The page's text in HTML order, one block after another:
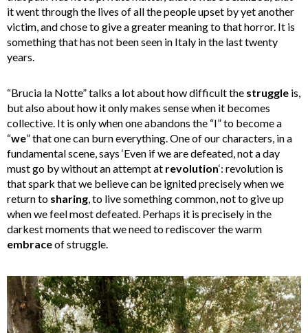
it went through the lives of all the people upset by yet another
victim, and chose to give a greater meaning to that horror. It is
something that has not been seen in Italy in the last twenty
years.
“Brucia la Notte” talks a lot about how difficult the struggle is,
but also about how it only makes sense when it becomes
collective. It is only when one abandons the “I” to become a
“we” that one can burn everything. One of our characters, in a
fundamental scene, says ‘Even if we are defeated, not a day
must go by without an attempt at revolution‘: revolution is
that spark that we believe can be ignited precisely when we
return to sharing, to live something common, not to give up
when we feel most defeated. Perhaps it is precisely in the
darkest moments that we need to rediscover the warm
embraceof struggle.